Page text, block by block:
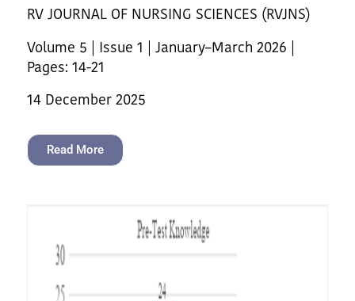
RV JOURNAL OF NURSING SCIENCES (RVJNS)
Volume 5 | Issue 1 | January–March 2026 |
Pages: 14-21
14 December 2025
Read More